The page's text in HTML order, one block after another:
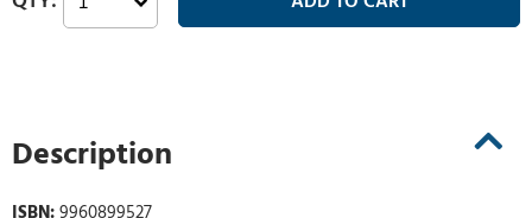
Description